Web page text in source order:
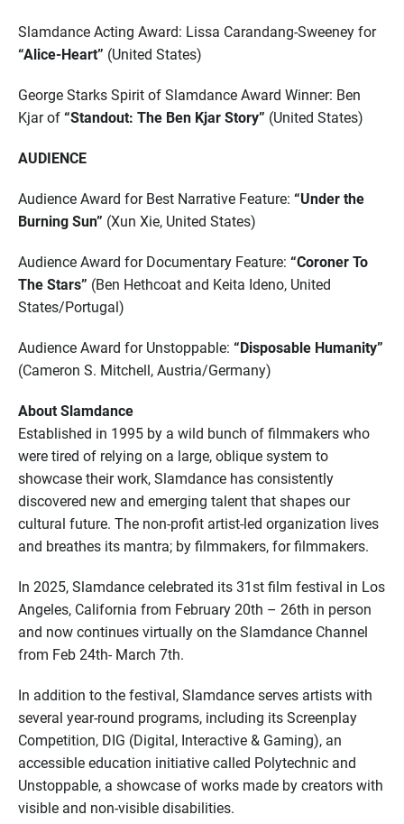
Slamdance Acting Award: Lissa Carandang-Sweeney for
“Alice-Heart” (United States)
George Starks Spirit of Slamdance Award Winner: Ben
Kjar of “Standout: The Ben Kjar Story” (United States)
AUDIENCE
Audience Award for Best Narrative Feature: “Under the
Burning Sun” (Xun Xie, United States)
Audience Award for Documentary Feature: “Coroner To
The Stars” (Ben Hethcoat and Keita Ideno, United
States/Portugal)
Audience Award for Unstoppable: “Disposable Humanity”
(Cameron S. Mitchell, Austria/Germany)
About Slamdance
Established in 1995 by a wild bunch of filmmakers who
were tired of relying on a large, oblique system to
showcase their work, Slamdance has consistently
discovered new and emerging talent that shapes our
cultural future. The non-profit artist-led organization lives
and breathes its mantra; by filmmakers, for filmmakers.
In 2025, Slamdance celebrated its 31st film festival in Los
Angeles, California from February 20th – 26th in person
and now continues virtually on the Slamdance Channel
from Feb 24th- March 7th.
In addition to the festival, Slamdance serves artists with
several year-round programs, including its Screenplay
Competition, DIG (Digital, Interactive & Gaming), an
accessible education initiative called Polytechnic and
Unstoppable, a showcase of works made by creators with
visible and non-visible disabilities.